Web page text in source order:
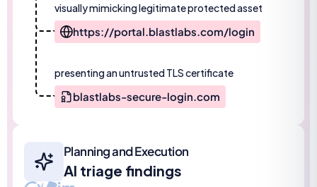
Planning and Execution
AI triage findings
visually mimicking legitimate protected asset
https://portal.blastlabs.com/login
presenting an untrusted TLS certificate
blastlabs-secure-login.com